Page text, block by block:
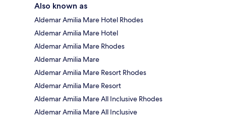
Also known as
Aldemar Amilia Mare Hotel Rhodes
Aldemar Amilia Mare Hotel
Aldemar Amilia Mare Rhodes
Aldemar Amilia Mare
Aldemar Amilia Mare Resort Rhodes
Aldemar Amilia Mare Resort
Aldemar Amilia Mare All Inclusive Rhodes
Aldemar Amilia Mare All Inclusive